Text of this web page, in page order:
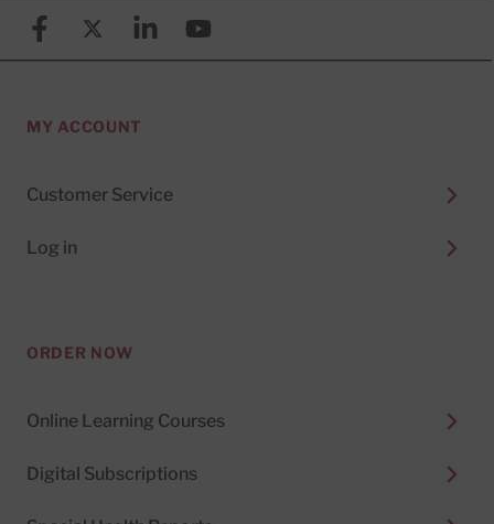
FacebookX (formerly known as Twitter)
LinkedinYouTube
MY ACCOUNT
Customer Service
Log in
ORDER NOW
Online Learning Courses
Digital Subscriptions